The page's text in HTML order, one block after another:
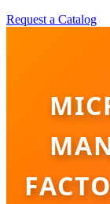
Request a Catalog